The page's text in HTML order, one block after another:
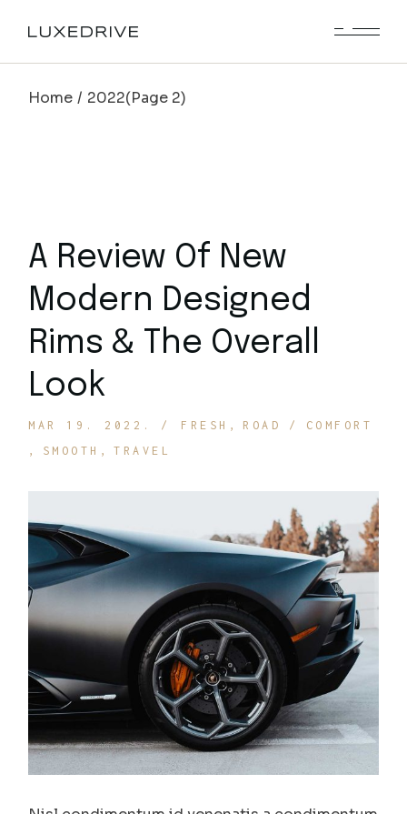
Home 2022(Page 2)
A Review Of New
Modern Designed
Rims & The Overall
Look
MAR 19. 2022. FRESH ROAD
COMFORT
SMOOTH
TRAVEL